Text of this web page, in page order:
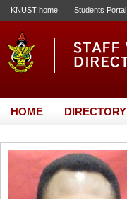
KNUST home Students Portal
HOME DIRECTORY